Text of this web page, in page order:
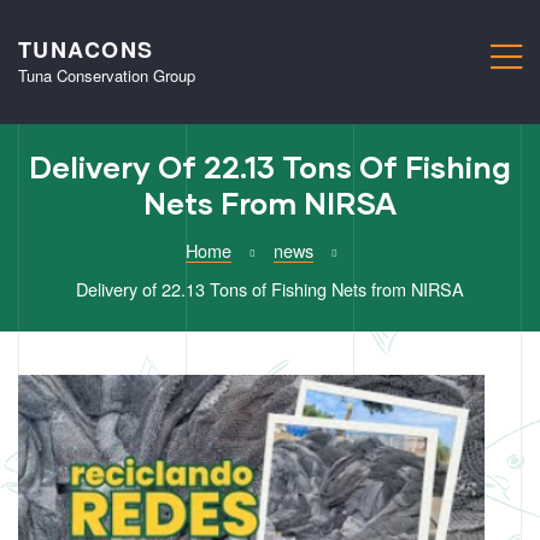
TUNACONS
Tuna Conservation Group
Delivery Of 22.13 Tons Of Fishing
Nets From NIRSA
Home
news
Delivery of 22.13 Tons of Fishing Nets from NIRSA